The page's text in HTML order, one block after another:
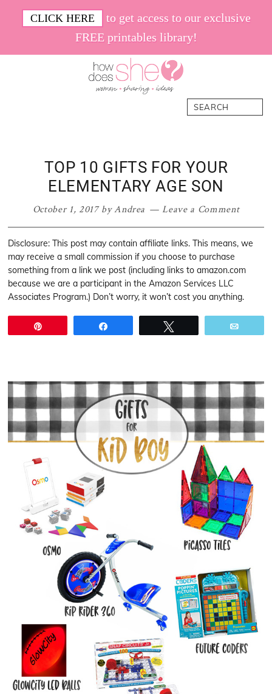
CLICK HERE
to get access to our exclusive
FREE printables library!
Search
TOP 10 GIFTS FOR YOUR
ELEMENTARY AGE SON
October 1, 2017byAndrea Leave a Comment
Disclosure: This post may contain affiliate links. This means, we
may receive a small commission if you choose to purchase
something from a link we post (including links to amazon.com
because we are a participant in the Amazon Services LLC
Associates Program.) Don’t worry, it won’t cost you anything.